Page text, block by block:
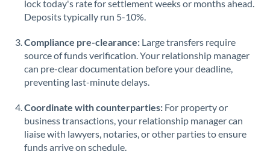
lock today's rate for settlement weeks or months ahead.
Deposits typically run 5-10%.
Compliance pre-clearance: Large transfers require
source of funds verification. Your relationship manager
can pre-clear documentation before your deadline,
preventing last-minute delays.
Coordinate with counterparties: For property or
business transactions, your relationship manager can
liaise with lawyers, notaries, or other parties to ensure
funds arrive on schedule.